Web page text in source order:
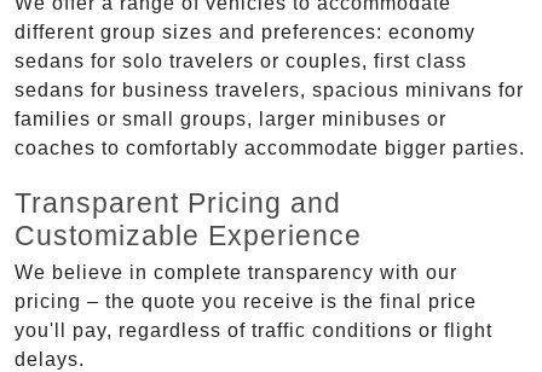
different group sizes and preferences: economy
sedans for solo travelers or couples, first class
sedans for business travelers, spacious minivans for
families or small groups, larger minibuses or
coaches to comfortably accommodate bigger parties.
Transparent Pricing and
Customizable Experience
We believe in complete transparency with our
pricing – the quote you receive is the final price
you'll pay, regardless of traffic conditions or flight
delays.